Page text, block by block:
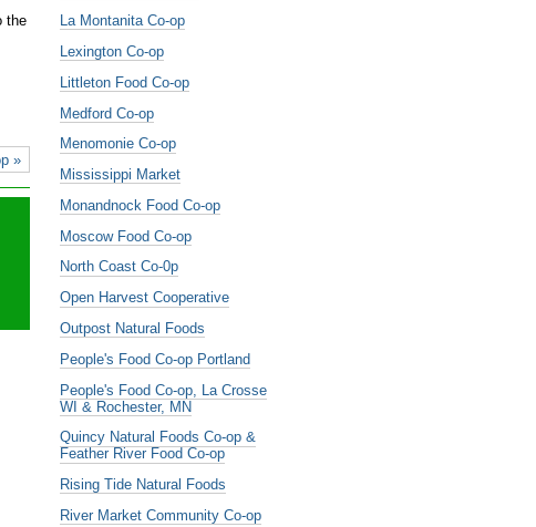
the
»
La Montanita Co-op
Lexington Co-op
Littleton Food Co-op
Medford Co-op
Menomonie Co-op
Mississippi Market
Monandnock Food Co-op
Moscow Food Co-op
North Coast Co-0p
Open Harvest Cooperative
Outpost Natural Foods
People's Food Co-op Portland
People's Food Co-op, La Crosse
WI & Rochester, MN
Quincy Natural Foods Co-op &
Feather River Food Co-op
Rising Tide Natural Foods
River Market Community Co-op